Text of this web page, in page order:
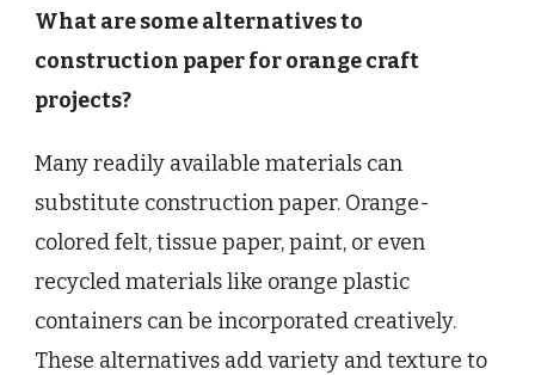
What are some alternatives to
construction paper for orange craft
projects?
Many readily available materials can
substitute construction paper. Orange-
colored felt, tissue paper, paint, or even
recycled materials like orange plastic
containers can be incorporated creatively.
These alternatives add variety and texture to